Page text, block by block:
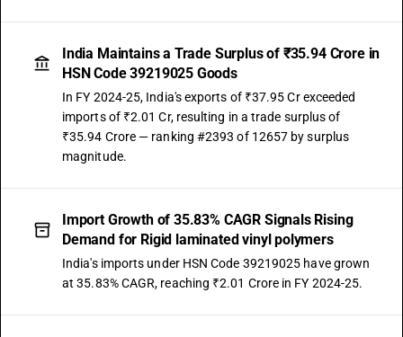
India Maintains a Trade Surplus of ₹35.94 Crore in
HSN Code 39219025 Goods
In FY 2024-25, India's exports of ₹37.95 Cr exceeded
imports of ₹2.01 Cr, resulting in a trade surplus of
₹35.94 Crore — ranking #2393 of 12657 by surplus
magnitude.
Import Growth of 35.83% CAGR Signals Rising
Demand for Rigid laminated vinyl polymers
India's imports under HSN Code 39219025 have grown
at 35.83% CAGR, reaching ₹2.01 Crore in FY 2024-25.